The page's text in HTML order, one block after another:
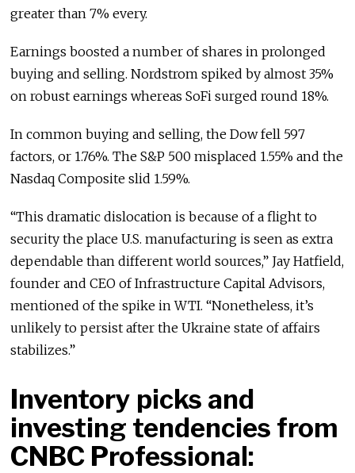
greater than 7% every.
Earnings boosted a number of shares in prolonged
buying and selling. Nordstrom spiked by almost 35%
on robust earnings whereas SoFi surged round 18%.
In common buying and selling, the Dow fell 597
factors, or 1.76%. The S&P 500 misplaced 1.55% and the
Nasdaq Composite slid 1.59%.
“This dramatic dislocation is because of a flight to
security the place U.S. manufacturing is seen as extra
dependable than different world sources,” Jay Hatfield,
founder and CEO of Infrastructure Capital Advisors,
mentioned of the spike in WTI. “Nonetheless, it’s
unlikely to persist after the Ukraine state of affairs
stabilizes.”
Inventory picks and
investing tendencies from
CNBC Professional: